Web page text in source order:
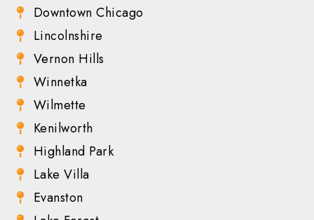
Downtown Chicago
Lincolnshire
Vernon Hills
Winnetka
Wilmette
Kenilworth
Highland Park
Lake Villa
Evanston